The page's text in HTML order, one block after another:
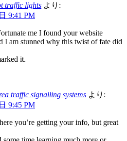
traffic lights より:
9:41 PM
me I found your website
I am stunned why this twist of fate did
it.
traffic signalling systems より:
9:45 PM
you’re getting your info, but great